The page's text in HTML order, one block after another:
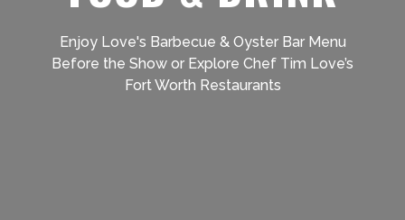
Enjoy Love's Barbecue & Oyster Bar Menu
Before the Show or Explore Chef Tim Love’s
Fort Worth Restaurants